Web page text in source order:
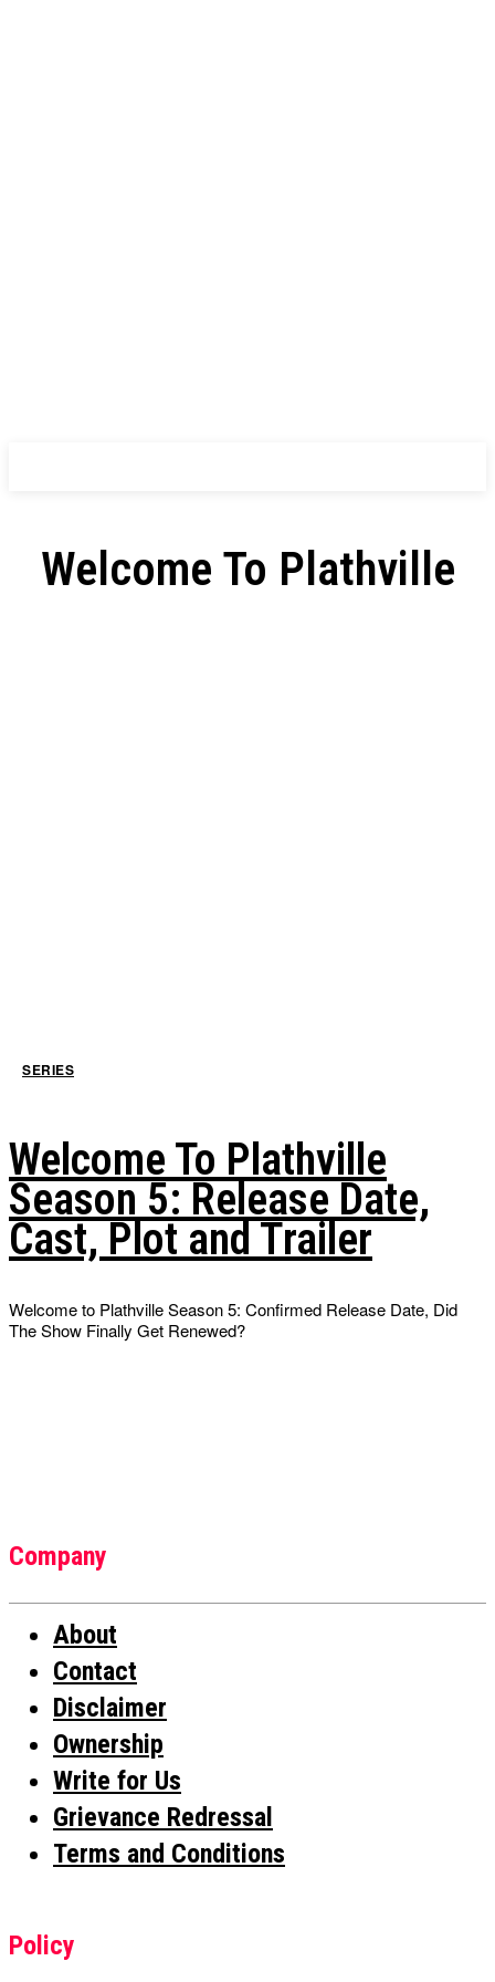
Welcome To Plathville
SERIES
Welcome To Plathville
Season 5: Release Date,
Cast, Plot and Trailer
Welcome to Plathville Season 5: Confirmed Release Date, Did
The Show Finally Get Renewed?
Company
About
Contact
Disclaimer
Ownership
Write for Us
Grievance Redressal
Terms and Conditions
Policy